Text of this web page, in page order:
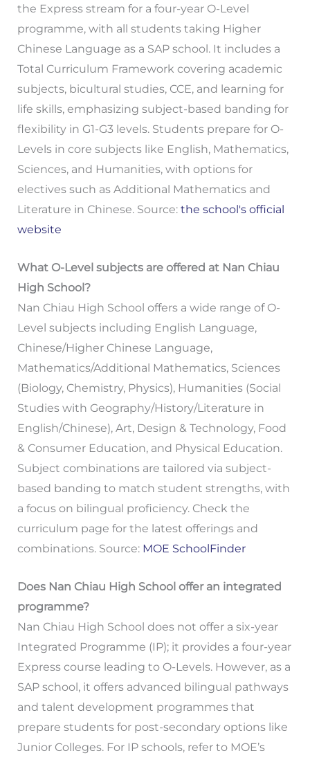
the Express stream for a four-year O-Level
programme, with all students taking Higher
Chinese Language as a SAP school. It includes a
Total Curriculum Framework covering academic
subjects, bicultural studies, CCE, and learning for
life skills, emphasizing subject-based banding for
flexibility in G1-G3 levels. Students prepare for O-
Levels in core subjects like English, Mathematics,
Sciences, and Humanities, with options for
electives such as Additional Mathematics and
Literature in Chinese. Source: the school's official
website
What O-Level subjects are offered at Nan Chiau
High School?
Nan Chiau High School offers a wide range of O-
Level subjects including English Language,
Chinese/Higher Chinese Language,
Mathematics/Additional Mathematics, Sciences
(Biology, Chemistry, Physics), Humanities (Social
Studies with Geography/History/Literature in
English/Chinese), Art, Design & Technology, Food
& Consumer Education, and Physical Education.
Subject combinations are tailored via subject-
based banding to match student strengths, with
a focus on bilingual proficiency. Check the
curriculum page for the latest offerings and
combinations. Source: MOE SchoolFinder
Does Nan Chiau High School offer an integrated
programme?
Nan Chiau High School does not offer a six-year
Integrated Programme (IP); it provides a four-year
Express course leading to O-Levels. However, as a
SAP school, it offers advanced bilingual pathways
and talent development programmes that
prepare students for post-secondary options like
Junior Colleges. For IP schools, refer to MOE’s